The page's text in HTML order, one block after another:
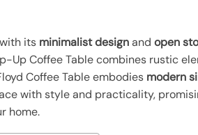
its minimalist designandopen
Up Coffee Table combines rustic
Coffee Table embodies modern
with style and practicality,
home.